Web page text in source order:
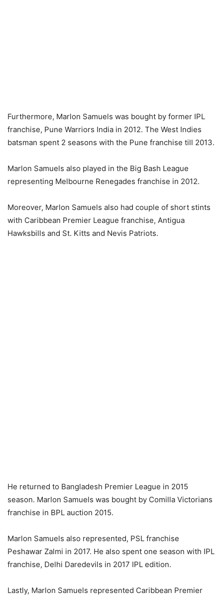
Furthermore, Marlon Samuels was bought by former IPL
franchise, Pune Warriors India in 2012. The West Indies
batsman spent 2 seasons with the Pune franchise till 2013.
Marlon Samuels also played in the Big Bash League
representing Melbourne Renegades franchise in 2012.
Moreover, Marlon Samuels also had couple of short stints
with Caribbean Premier League franchise, Antigua
Hawksbills and St. Kitts and Nevis Patriots.
He returned to Bangladesh Premier League in 2015
season. Marlon Samuels was bought by Comilla Victorians
franchise in BPL auction 2015.
Marlon Samuels also represented, PSL franchise
Peshawar Zalmi in 2017. He also spent one season with IPL
franchise, Delhi Daredevils in 2017 IPL edition.
Lastly, Marlon Samuels represented Caribbean Premier